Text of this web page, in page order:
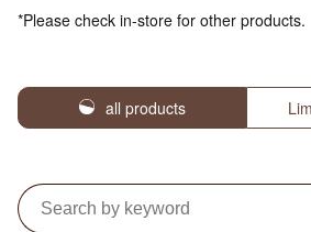
*Please check in-store for other products.
all products